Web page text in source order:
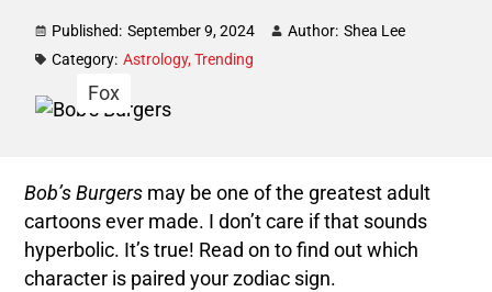
Published: September 9, 2024 Author: Shea Lee
Category: Astrology,Trending
Fox
Bob’s Burgers may be one of the greatest adult
cartoons ever made. I don’t care if that sounds
hyperbolic. It’s true! Read on to find out which
character is paired your zodiac sign.